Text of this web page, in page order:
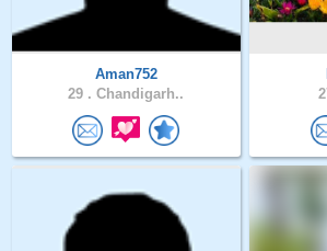
Aman752
29 . Chandigarh..